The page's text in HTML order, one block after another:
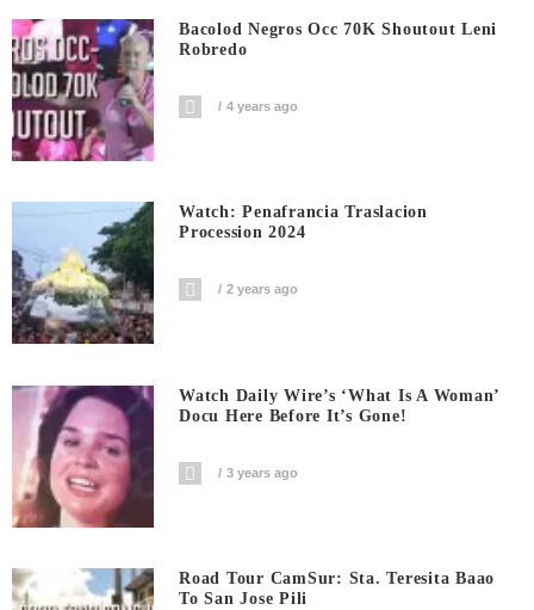
Bacolod Negros Occ 70K Shoutout Leni
Robredo
4 years ago
Watch: Penafrancia Traslacion
Procession 2024
2 years ago
Watch Daily Wire’s ‘What Is A Woman’
Docu Here Before It’s Gone!
3 years ago
Road Tour CamSur: Sta. Teresita Baao
To San Jose Pili